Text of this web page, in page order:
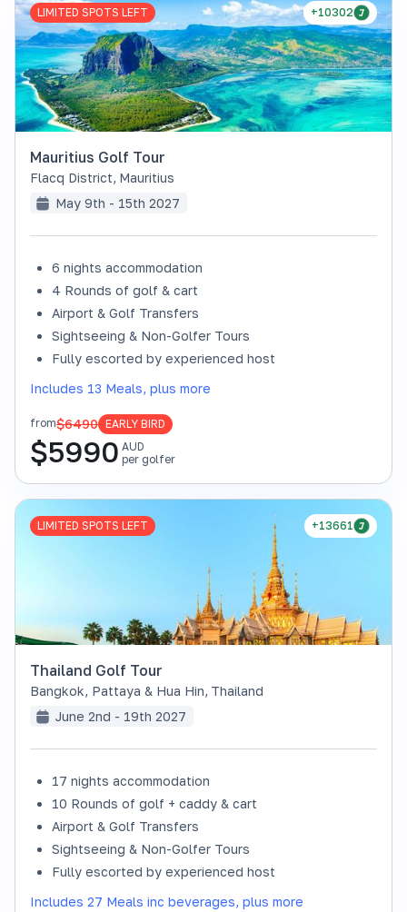
+10302
LIMITED SPOTS LEFT
Mauritius Golf Tour
Flacq District, Mauritius
May 9th - 15th 2027
6 nights accommodation
4 Rounds of golf & cart
Airport & Golf Transfers
Sightseeing & Non-Golfer Tours
Fully escorted by experienced host
Includes 13 Meals, plus more
from$6490 EARLY BIRD
$5990 AUD
per golfer
+13661
LIMITED SPOTS LEFT
Thailand Golf Tour
Bangkok, Pattaya & Hua Hin, Thailand
June 2nd - 19th 2027
17 nights accommodation
10 Rounds of golf + caddy & cart
Airport & Golf Transfers
Sightseeing & Non-Golfer Tours
Fully escorted by experienced host
Includes 27 Meals inc beverages, plus more